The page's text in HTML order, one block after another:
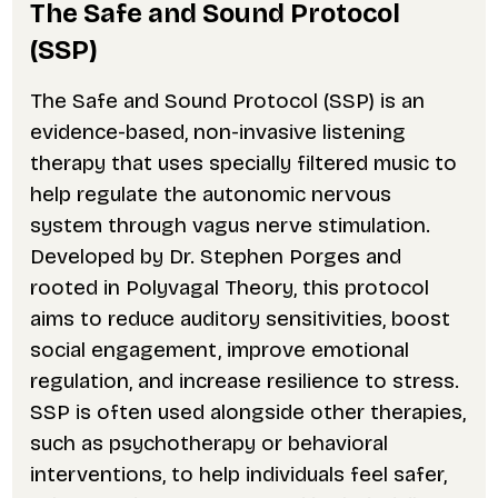
The Safe and Sound Protocol
(SSP)
The Safe and Sound Protocol (SSP) is an
evidence-based, non-invasive listening
therapy that uses specially filtered music to
help regulate the autonomic nervous
system through vagus nerve stimulation.
Developed by Dr. Stephen Porges and
rooted in Polyvagal Theory, this protocol
aims to reduce auditory sensitivities, boost
social engagement, improve emotional
regulation, and increase resilience to stress.
SSP is often used alongside other therapies,
such as psychotherapy or behavioral
interventions, to help individuals feel safer,